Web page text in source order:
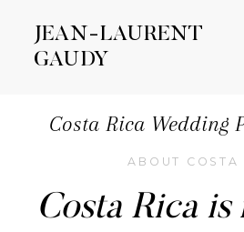
JEAN-LAURENT
GAUDY
JEAN-LAURENT
GAUDY
ABOUT
Costa Rica Wedding
ABOUT COSTA
Costa Rica is